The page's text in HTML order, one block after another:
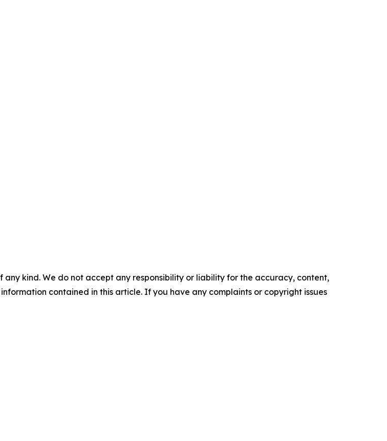
kind. We do not accept any responsibility or liability for the accuracy, content,
contained in this article. If you have any complaints or copyright issues